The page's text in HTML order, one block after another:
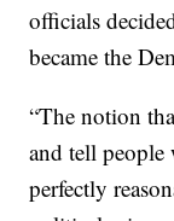
officials
became the
“The notion
and tell
perfectly